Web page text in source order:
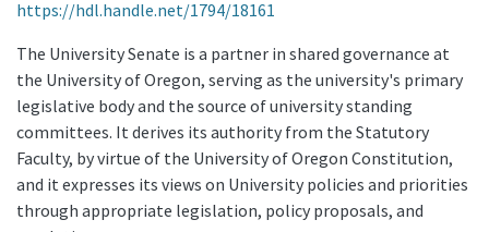
https://hdl.handle.net/1794/18161
The University Senate is a partner in shared governance at
the University of Oregon, serving as the university's primary
legislative body and the source of university standing
committees. It derives its authority from the Statutory
Faculty, by virtue of the University of Oregon Constitution,
and it expresses its views on University policies and priorities
through appropriate legislation, policy proposals, and